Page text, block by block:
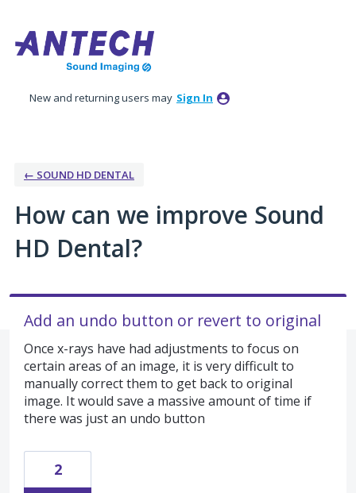
to
content
New and returning users may Sign In
← SOUND HD DENTAL
How can we improve Sound
HD Dental?
Add an undo button or revert to original
Once x-rays have had adjustments to focus on
certain areas of an image, it is very difficult to
manually correct them to get back to original
image. It would save a massive amount of time if
there was just an undo button
2